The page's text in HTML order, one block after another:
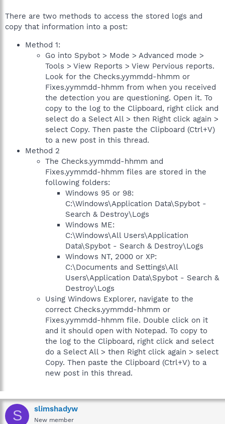
There are two methods to access the stored logs and
copy that information into a post:
Method 1:
Go into Spybot > Mode > Advanced mode >
Tools > View Reports > View Pervious reports.
Look for the Checks.yymmdd-hhmm or
Fixes.yymmdd-hhmm from when you received
the detection you are questioning. Open it. To
copy to the log to the Clipboard, right click and
select do a Select All > then Right click again >
select Copy. Then paste the Clipboard (Ctrl+V)
to a new post in this thread.
Method 2
The Checks.yymmdd-hhmm and
Fixes.yymmdd-hhmm files are stored in the
following folders:
Windows 95 or 98:
C:\Windows\Application Data\Spybot -
Search & Destroy\Logs
Windows ME:
C:\Windows\All Users\Application
Data\Spybot - Search & Destroy\Logs
Windows NT, 2000 or XP:
C:\Documents and Settings\All
Users\Application Data\Spybot - Search &
Destroy\Logs
Using Windows Explorer, navigate to the
correct Checks.yymmdd-hhmm or
Fixes.yymmdd-hhmm file. Double click on it
and it should open with Notepad. To copy to
the log to the Clipboard, right click and select
do a Select All > then Right click again > select
Copy. Then paste the Clipboard (Ctrl+V) to a
new post in this thread.
S slimshadyw
New member